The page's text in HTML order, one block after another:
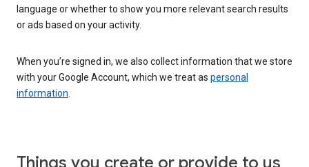
language or whether to show you more relevant search results
or ads based on your activity.
When you’re signed in, we also collect information that we store
with your Google Account, which we treat as personal
information
Things you create or provide to us